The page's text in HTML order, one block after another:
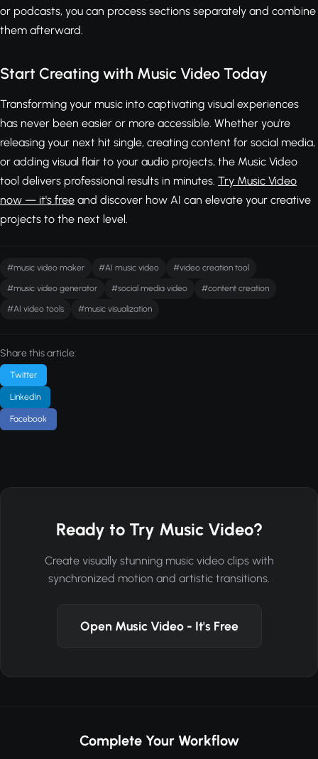
or podcasts, you can process sections separately and combine
them afterward.
Start Creating with Music Video Today
Transforming your music into captivating visual experiences
has never been easier or more accessible. Whether you're
releasing your next hit single, creating content for social media,
or adding visual flair to your audio projects, the Music Video
tool delivers professional results in minutes. Try Music Video
now — it's free and discover how AI can elevate your creative
projects to the next level.
#music video maker #AI music video #video creation tool
#music video generator #social media video #content creation
#AI video tools #music visualization
Share this article:
Twitter
LinkedIn
Facebook
Ready to Try Music Video?
Create visually stunning music video clips with
synchronized motion and artistic transitions.
Open Music Video - It's Free
Complete Your Workflow